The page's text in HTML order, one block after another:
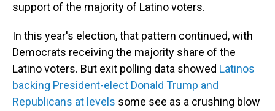
support of the majority of Latino voters.
In this year's election, that pattern continued, with
Democrats receiving the majority share of the
Latino voters. But exit polling data showed Latinos
backing President-elect Donald Trump and
Republicans at levels some see as a crushing blow